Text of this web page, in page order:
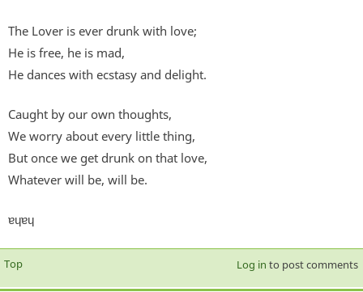
The Lover is ever drunk with love;
He is free, he is mad,
He dances with ecstasy and delight.
Caught by our own thoughts,
We worry about every little thing,
But once we get drunk on that love,
Whatever will be, will be.
ɐɥɐɥ
Top Log in to post comments